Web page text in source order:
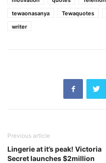
tewaonasanya
Tewaquotes
writer
Previous article
Lingerie at it’s peak! Victoria
Secret launches $2million